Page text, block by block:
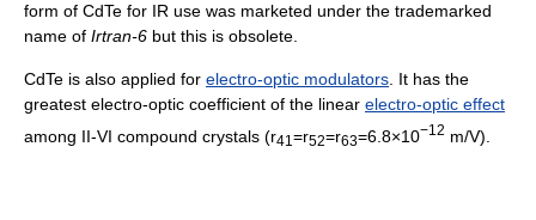
form of CdTe for IR use was marketed under the trademarked
name of Irtran-6 but this is obsolete.
CdTe is also applied for electro-optic modulators. It has the
greatest electro-optic coefficient of the linear electro-optic effect
among II-VI compound crystals (r41=r52=r63=6.8×10−12 m/V).